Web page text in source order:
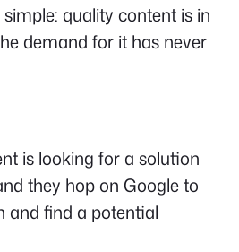
quality content is in
demand for it has never
is looking for a solution
they hop on Google to
and find a potential